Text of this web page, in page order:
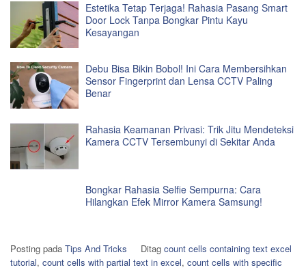
Estetika Tetap Terjaga! Rahasia Pasang Smart
Door Lock Tanpa Bongkar Pintu Kayu
Kesayangan
Debu Bisa Bikin Bobol! Ini Cara Membersihkan
Sensor Fingerprint dan Lensa CCTV Paling
Benar
Rahasia Keamanan Privasi: Trik Jitu Mendeteksi
Kamera CCTV Tersembunyi di Sekitar Anda
Bongkar Rahasia Selfie Sempurna: Cara
Hilangkan Efek Mirror Kamera Samsung!
Posting pada Tips And Tricks Ditag count cells containing text excel
tutorial, count cells with partial text in excel, count cells with specific